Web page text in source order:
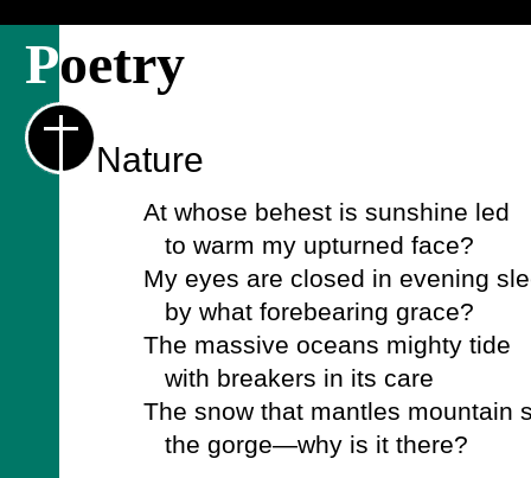
Poetry
Nature
At whose behest is sunshine led
to warm my upturned face?
My eyes are closed in evening
by what forebearing grace?
The massive oceans mighty tide
with breakers in its care
The snow that mantles mountain
the gorge—why is it there?